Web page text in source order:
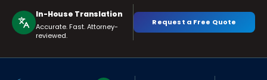
In-House Translation
Accurate. Fast. Attorney-
reviewed.
Request a Free Quote